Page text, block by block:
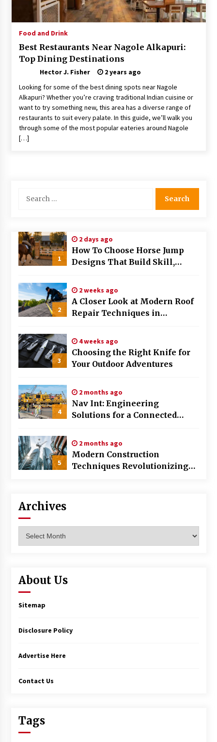
Choosing the Right Knife for Your Outdoor
Adventures
Nav Int: Engineering Solutions for a Connected
World
2 months ago
Modern Construction Techniques
Revolutionizing Commercial Building
2 months ago
Through Familiar Tasks: Sonoran Desert
Modern Flag Etiquette: Understanding Recent
Changes and Best Practices
2 months ago
in Modern Law Enforcement
3 months ago
3 months ago
The Vital Role of Financial Expert Witnesses in
Mixing Techniques in Industrial Processing
4 months ago
Food and Drink
Best Restaurants Near Nagole Alkapuri:
Top Dining Destinations
Hector J. Fisher
2 years ago
Looking for some of the best dining spots near Nagole
Alkapuri? Whether you’re craving traditional Indian cuisine or
want to try something new, this area has a diverse range of
restaurants to suit every palate. In this guide, we’ll walk you
through some of the most popular eateries around Nagole
[…]
for:
1
2 days ago
How To Choose Horse Jump
Designs That Build Skill,
2026
2
2 weeks ago
A Closer Look at Modern Roof
Repair Techniques in
3
4 weeks ago
Choosing the Right Knife for
Your Outdoor Adventures
4
2 months ago
Nav Int: Engineering
Solutions for a Connected
5
2 months ago
Modern Construction
Techniques Revolutionizing
Archives
About Us
Sitemap
Disclosure Policy
Advertise Here
Contact Us
Tags